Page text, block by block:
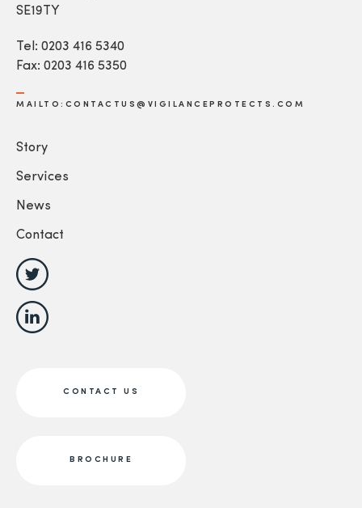
SE19TY
Tel: 0203 416 5340
Fax: 0203 416 5350
MAILTO:CONTACTUS@VIGILANCEPROTECTS.COM
Story
Services
News
Contact
CONTACT US
BROCHURE